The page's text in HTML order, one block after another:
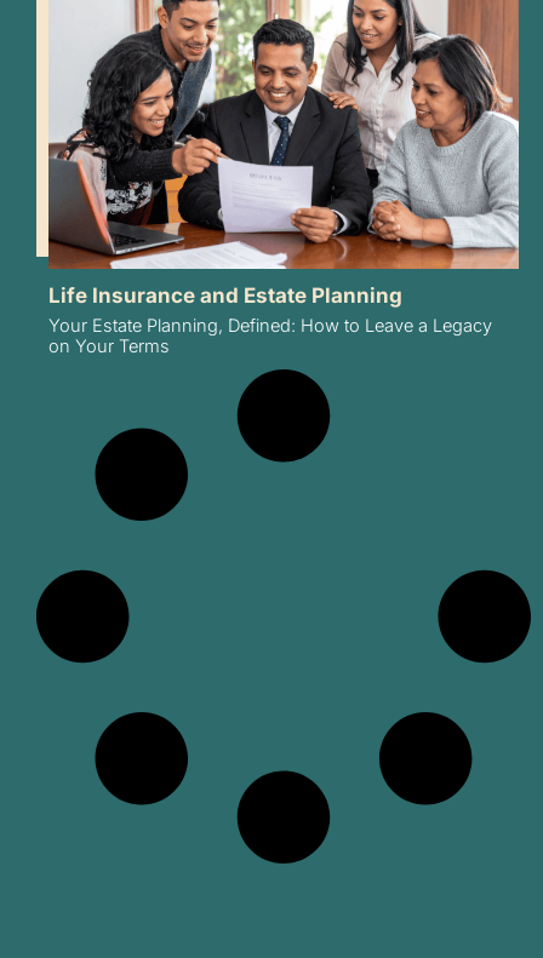
Life Insurance and Estate Planning
Your Estate Planning, Defined: How to Leave a Legacy
on Your Terms